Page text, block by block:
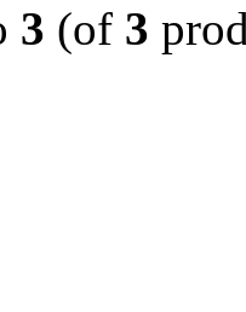
3 (of 3